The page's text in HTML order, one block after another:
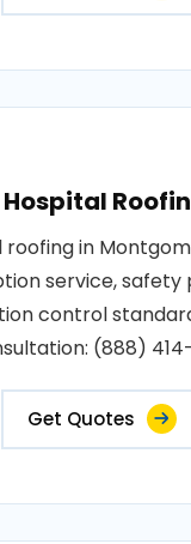
Hospital
roofing in
service, safety
control
(888)
Get Quotes